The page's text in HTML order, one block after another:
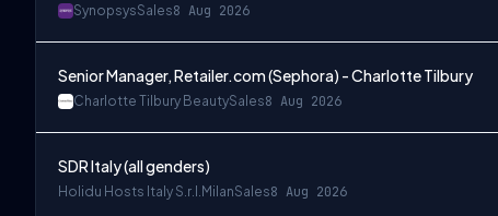
SynopsysSales8 Aug 2026
Senior Manager, Retailer.com (Sephora) - Charlotte Tilbury
Charlotte Tilbury BeautySales8 Aug 2026
SDR Italy (all genders)
Holidu Hosts Italy S.r.l. MilanSales8 Aug 2026